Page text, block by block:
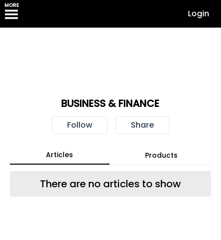
MORE
Login
BUSINESS & FINANCE
Follow Share
Articles Products
There are no articles to show